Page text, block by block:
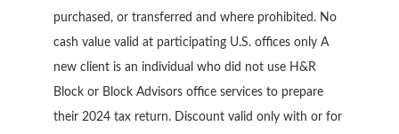
purchased, or transferred and where prohibited. No
cash value valid at participating U.S. offices only A
new client is an individual who did not use H&R
Block or Block Advisors office services to prepare
their 2024 tax return. Discount valid only with or for